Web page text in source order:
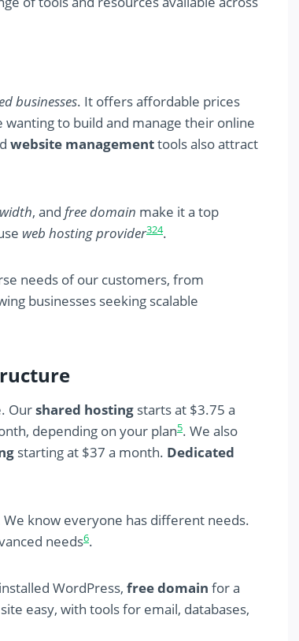
businesses. It offers affordable prices
to build and manage their online
website managementtools also attract
, and free domain make it a top
web hosting provider324.
needs of our customers, from
businesses seeking scalable
Ourshared hosting starts at $3.75 a
depending on your plan5. We also
starting at $37 a month. Dedicated
know everyone has different needs.
needs6.
WordPress, free domain for a
easy, with tools for email, databases,